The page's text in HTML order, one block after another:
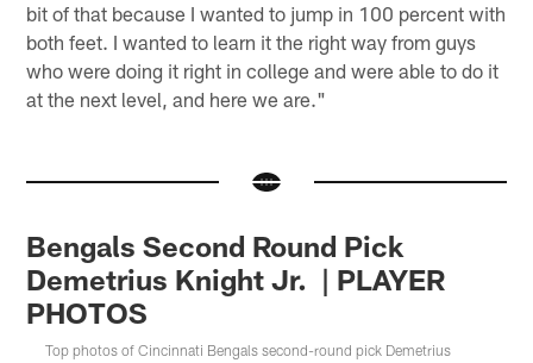
bit of that because I wanted to jump in 100 percent with
both feet. I wanted to learn it the right way from guys
who were doing it right in college and were able to do it
at the next level, and here we are."
Bengals Second Round Pick
Demetrius Knight Jr. | PLAYER
PHOTOS
Top photos of Cincinnati Bengals second-round pick Demetrius